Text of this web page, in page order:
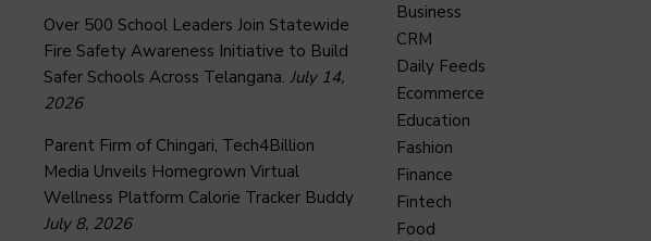
Over 500 School Leaders Join Statewide
Fire Safety Awareness Initiative to Build
Safer Schools Across Telangana. July 14,
2026
Parent Firm of Chingari, Tech4Billion
Media Unveils Homegrown Virtual
Wellness Platform Calorie Tracker Buddy
July 8, 2026
Business
CRM
Daily Feeds
Ecommerce
Education
Fashion
Finance
Fintech
Food